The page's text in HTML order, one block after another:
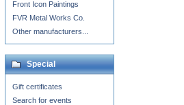
Front Icon Paintings
FVR Metal Works Co.
Other manufacturers...
Special
Gift certificates
Search for events